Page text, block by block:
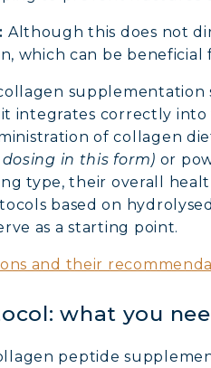
Although this does not
which can be
integrates correctly
of collagen
in this form) or
type, their overall
based on
as a starting point.
and their
what you
peptide